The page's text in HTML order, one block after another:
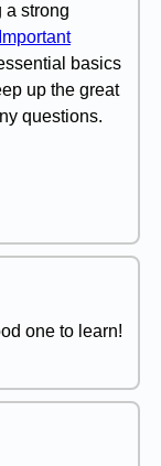
a strong
basics
up the great
questions.
one to learn!